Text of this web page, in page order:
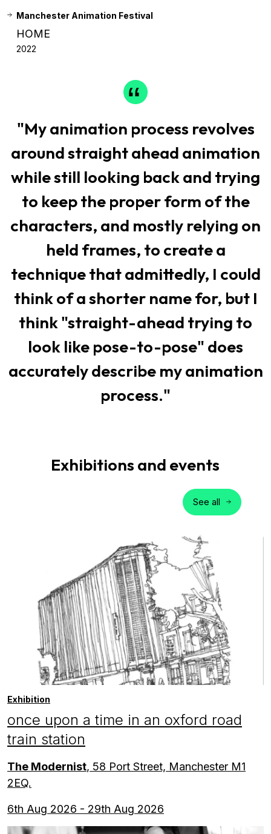
Manchester Animation Festival
HOME
2022
"My animation process revolves
around straight ahead animation
while still looking back and trying
to keep the proper form of the
characters, and mostly relying on
held frames, to create a
technique that admittedly, I could
think of a shorter name for, but I
think "straight-ahead trying to
look like pose-to-pose" does
accurately describe my animation
process."
Exhibitions and events
See all
Exhibition
once upon a time in an oxford road
train station
The Modernist, 58 Port Street, Manchester M1
2EQ.
6th Aug 2026 - 29th Aug 2026